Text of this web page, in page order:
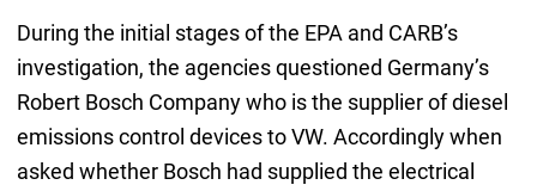
During the initial stages of the EPA and CARB’s
investigation, the agencies questioned Germany’s
Robert Bosch Company who is the supplier of diesel
emissions control devices to VW. Accordingly when
asked whether Bosch had supplied the electrical